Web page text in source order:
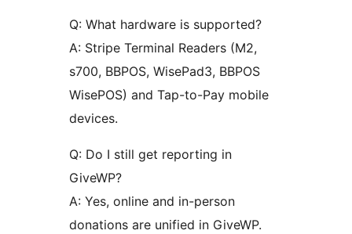
Q: What hardware is supported?
A: Stripe Terminal Readers (M2,
s700, BBPOS, WisePad3, BBPOS
WisePOS) and Tap-to-Pay mobile
devices.
Q: Do I still get reporting in
GiveWP?
A: Yes, online and in-person
donations are unified in GiveWP.